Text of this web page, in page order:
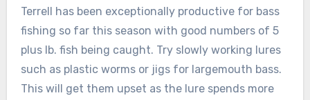
Terrell has been exceptionally productive for bass
fishing so far this season with good numbers of 5
plus lb. fish being caught. Try slowly working lures
such as plastic worms or jigs for largemouth bass.
This will get them upset as the lure spends more